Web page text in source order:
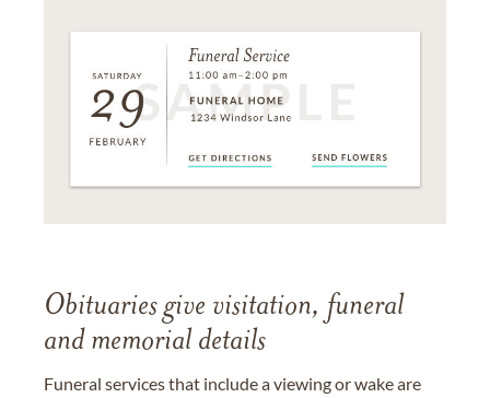
Obituaries give visitation, funeral
and memorial details
Funeral services that include a viewing or wake are